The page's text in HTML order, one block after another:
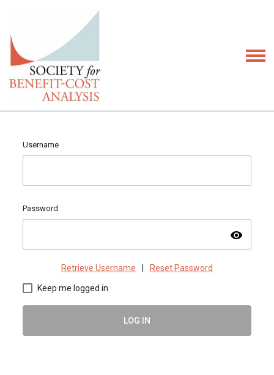
Username
Password
visibility
Retrieve Username Reset Password
Keep me logged in
LOG IN